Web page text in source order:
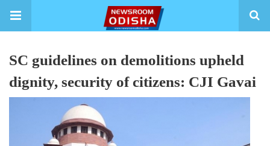
SC guidelines on demolitions upheld
dignity, security of citizens: CJI Gavai